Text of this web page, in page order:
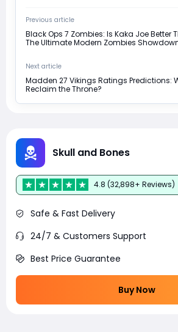
Previous article
Black Ops 7 Zombies: Is Kaka Joe Better
The Ultimate Modern Zombies
Next article
Madden 27 Vikings Ratings Predictions:
Reclaim the Throne?
Skull and Bones
4.8 (32,898+ Reviews)
Safe & Fast Delivery
24/7 & Customers Support
Best Price Guarantee
Buy Now